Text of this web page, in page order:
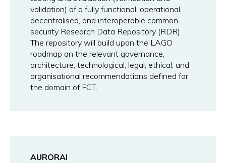
validation) of a fully functional, operational,
decentralised, and interoperable common
security Research Data Repository (RDR).
The repository will build upon the LAGO
roadmap an the relevant governance,
architecture, technological, legal, ethical, and
organisational recommendations defined for
the domain of FCT.
AURORAI